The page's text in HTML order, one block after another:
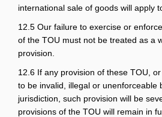
international sale of goods will apply
12.5 Our failure to exercise or
of the TOU must not be treated as a
provision.
12.6 If any provision of these TOU,
to be invalid, illegal or unenforceable
jurisdiction, such provision will be
provisions of the TOU will remain in